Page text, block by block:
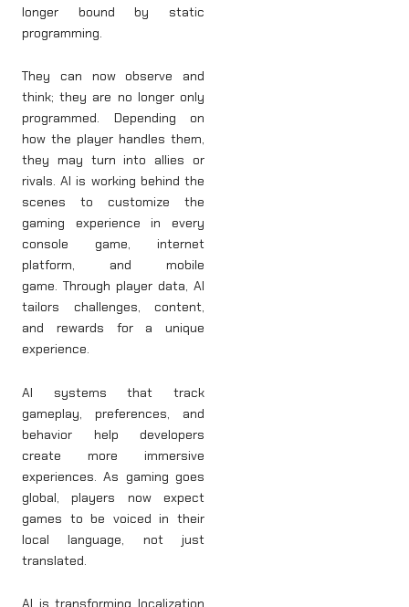
longer bound by static
programming.
They can now observe and
think; they are no longer only
programmed. Depending on
how the player handles them,
they may turn into allies or
rivals. AI is working behind the
scenes to customize the
gaming experience in every
console game, internet
platform, and mobile
game. Through player data, AI
tailors challenges, content,
and rewards for a unique
experience.
AI systems that track
gameplay, preferences, and
behavior help developers
create more immersive
experiences. As gaming goes
global, players now expect
games to be voiced in their
local language, not just
translated.
AI is transforming localization